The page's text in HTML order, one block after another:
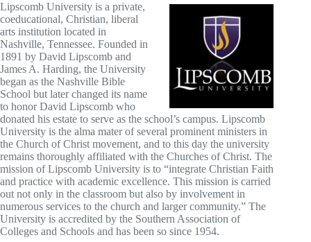
Lipscomb University is a private,
coeducational, Christian, liberal
arts institution located in
Nashville, Tennessee. Founded in
1891 by David Lipscomb and
James A. Harding, the University
began as the Nashville Bible
School but later changed its name
to honor David Lipscomb who
donated his estate to serve as the school’s campus. Lipscomb
University is the alma mater of several prominent ministers in
the Church of Christ movement, and to this day the university
remains thoroughly affiliated with the Churches of Christ. The
mission of Lipscomb University is to “integrate Christian Faith
and practice with academic excellence. This mission is carried
out not only in the classroom but also by involvement in
numerous services to the church and larger community.” The
University is accredited by the Southern Association of
Colleges and Schools and has been so since 1954.